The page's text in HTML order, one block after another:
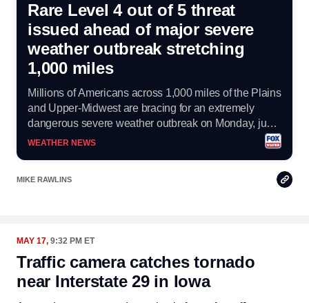
Rare Level 4 out of 5 threat
issued ahead of major severe
weather outbreak stretching
1,000 miles
Millions of Americans across 1,000 miles of the Plains
and Upper-Midwest are bracing for an extremely
dangerous severe weather outbreak on Monday, just
hours after strong storms slammed the region on
WEATHER NEWS
MIKE RAWLINS
Copy
Link
MAY 17, 9:32 PM ET
Traffic camera catches tornado
near Interstate 29 in Iowa